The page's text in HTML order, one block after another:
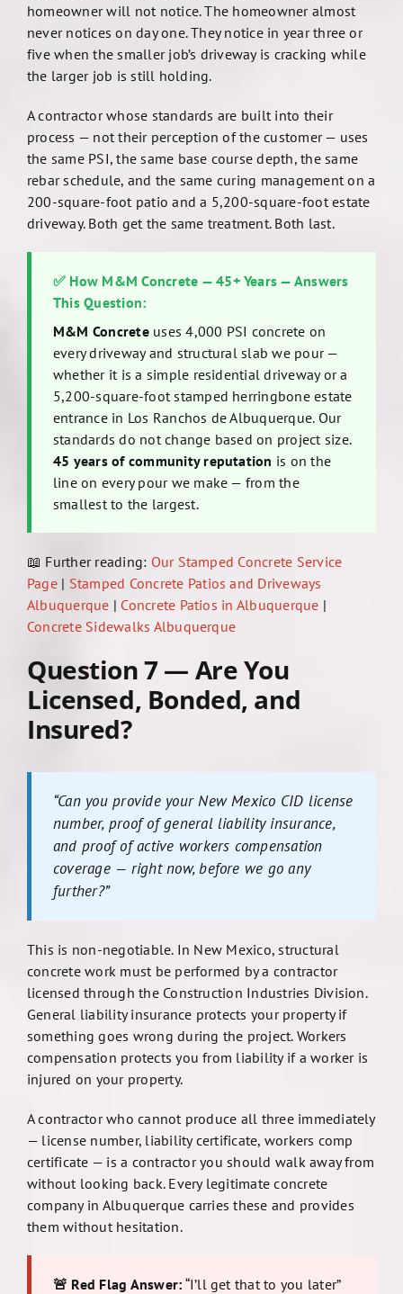
homeowner will not notice. The homeowner almost
never notices on day one. They notice in year three or
five when the smaller job’s driveway is cracking while
the larger job is still holding.
A contractor whose standards are built into their
process — not their perception of the customer — uses
the same PSI, the same base course depth, the same
rebar schedule, and the same curing management on a
200-square-foot patio and a 5,200-square-foot estate
driveway. Both get the same treatment. Both last.
✅ How M&M Concrete — 45+ Years — Answers
This Question:
M&M Concreteuses 4,000 PSI concrete on
every driveway and structural slab we pour —
whether it is a simple residential driveway or a
5,200-square-foot stamped herringbone estate
entrance in Los Ranchos de Albuquerque. Our
standards do not change based on project size.
45 years of community reputation is on the
line on every pour we make — from the
smallest to the largest.
📖 Further reading: Our Stamped Concrete Service
Page| Stamped Concrete Patios and Driveways
Albuquerque | Concrete Patios in Albuquerque |
Concrete Sidewalks Albuquerque
Question 7 — Are You
Licensed, Bonded, and
Insured?
“Can you provide your New Mexico CID license
number, proof of general liability insurance,
and proof of active workers compensation
coverage — right now, before we go any
further?”
This is non-negotiable. In New Mexico, structural
concrete work must be performed by a contractor
licensed through the Construction Industries Division.
General liability insurance protects your property if
something goes wrong during the project. Workers
compensation protects you from liability if a worker is
injured on your property.
A contractor who cannot produce all three immediately
— license number, liability certificate, workers comp
certificate — is a contractor you should walk away from
without looking back. Every legitimate concrete
company in Albuquerque carries these and provides
them without hesitation.
🚨 Red Flag Answer: “I’ll get that to you later”